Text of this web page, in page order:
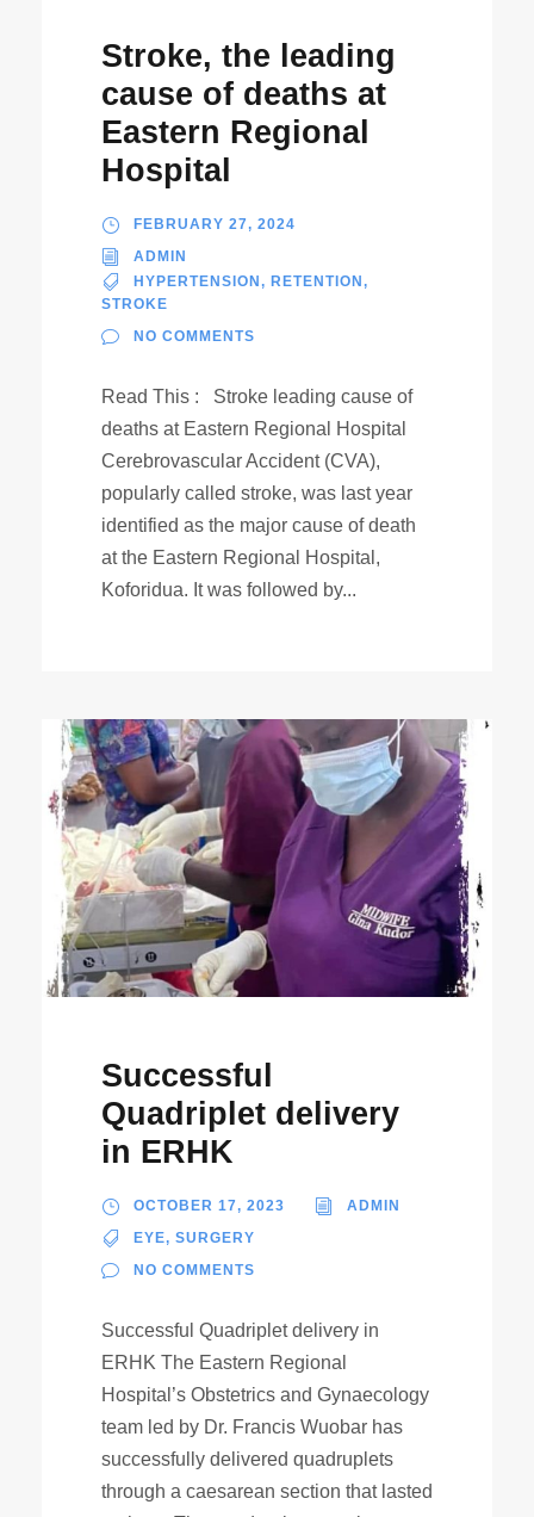
Stroke, the leading
cause of deaths at
Eastern Regional
Hospital
FEBRUARY 27, 2024
ADMIN
HYPERTENSION , RETENTION ,
STROKE
NO COMMENTS
Read This : Stroke leading cause of
deaths at Eastern Regional Hospital
Cerebrovascular Accident (CVA),
popularly called stroke, was last year
identified as the major cause of death
at the Eastern Regional Hospital,
Koforidua. It was followed by...
Successful
Quadriplet delivery
in ERHK
OCTOBER 17, 2023 ADMIN
EYE, SURGERY
NO COMMENTS
Successful Quadriplet delivery in
ERHK The Eastern Regional
Hospital’s Obstetrics and Gynaecology
team led by Dr. Francis Wuobar has
successfully delivered quadruplets
through a caesarean section that lasted